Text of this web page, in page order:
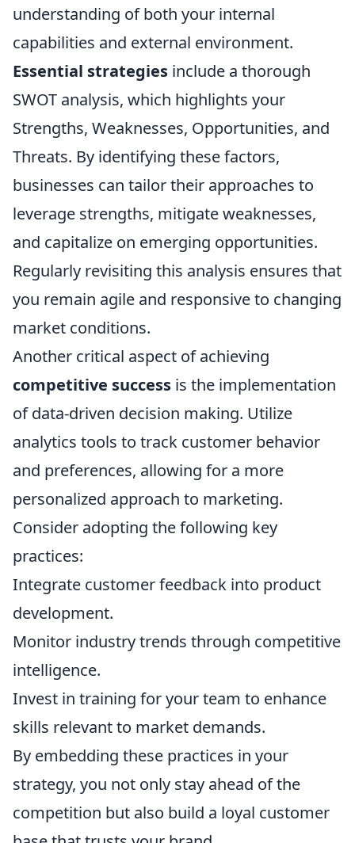
understanding of both your internal
capabilities and external environment.
Essential strategies include a thorough
SWOT analysis, which highlights your
Strengths, Weaknesses, Opportunities, and
Threats. By identifying these factors,
businesses can tailor their approaches to
leverage strengths, mitigate weaknesses,
and capitalize on emerging opportunities.
Regularly revisiting this analysis ensures that
you remain agile and responsive to changing
market conditions.
Another critical aspect of achieving
competitive success is the implementation
of data-driven decision making. Utilize
analytics tools to track customer behavior
and preferences, allowing for a more
personalized approach to marketing.
Consider adopting the following key
practices:
Integrate customer feedback into product
development.
Monitor industry trends through competitive
intelligence.
Invest in training for your team to enhance
skills relevant to market demands.
By embedding these practices in your
strategy, you not only stay ahead of the
competition but also build a loyal customer